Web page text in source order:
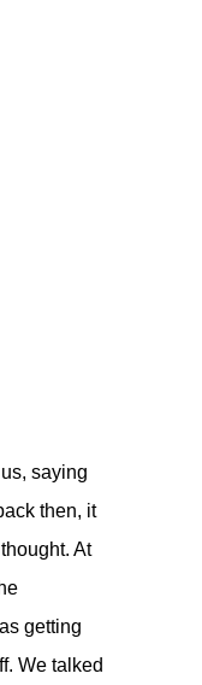
saying
then, it
At
getting
We talked